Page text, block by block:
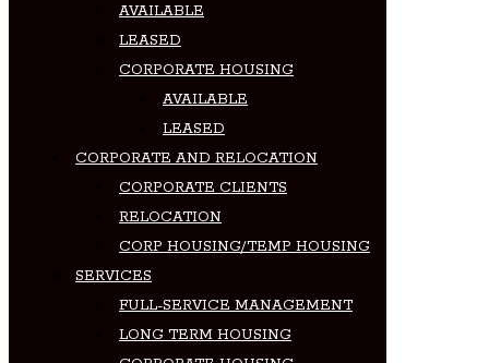
AVAILABLE
LEASED
CORPORATE HOUSING
AVAILABLE
LEASED
CORPORATE AND RELOCATION
CORPORATE CLIENTS
RELOCATION
CORP HOUSING/TEMP HOUSING
SERVICES
FULL-SERVICE MANAGEMENT
LONG TERM HOUSING